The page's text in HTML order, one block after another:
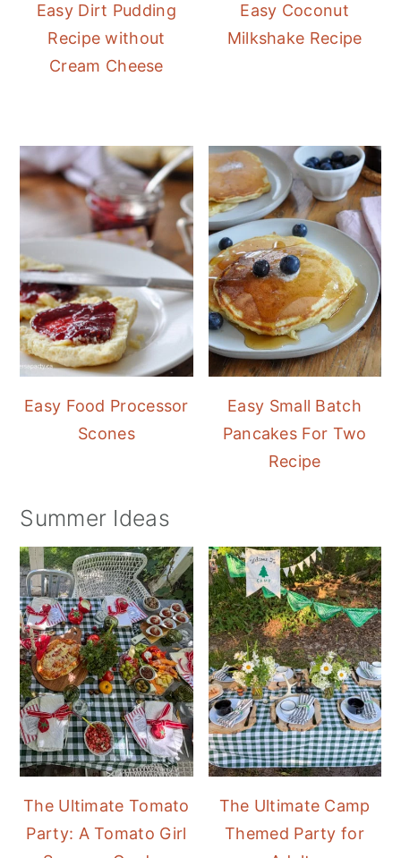
Easy Dirt Pudding
Recipe without
Cream Cheese
Easy Coconut
Milkshake Recipe
Easy Food Processor
Scones
Easy Small Batch
Pancakes For Two
Recipe
Summer Ideas
The Ultimate Tomato
Party: A Tomato Girl
The Ultimate Camp
Themed Party for